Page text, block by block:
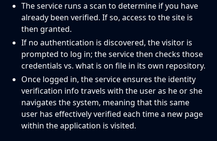
The service runs a scan to determine if you have
already been verified. If so, access to the site is
then granted.
If no authentication is discovered, the visitor is
prompted to log in; the service then checks those
credentials vs. what is on file in its own repository.
Once logged in, the service ensures the identity
verification info travels with the user as he or she
navigates the system, meaning that this same
user has effectively verified each time a new page
within the application is visited.